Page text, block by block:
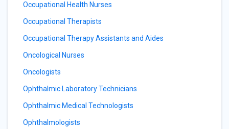
Occupational Health Nurses
Occupational Therapists
Occupational Therapy Assistants and Aides
Oncological Nurses
Oncologists
Ophthalmic Laboratory Technicians
Ophthalmic Medical Technologists
Ophthalmologists